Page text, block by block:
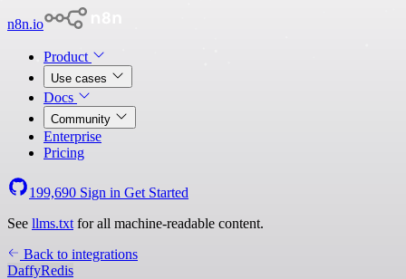
n8n.io
Product
Use cases
Docs
Community
Enterprise
Pricing
199,690 Sign in Get Started
See llms.txt for all machine-readable content.
Back to integrations
DaffyRedis